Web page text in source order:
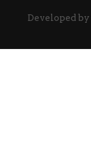
Developed by